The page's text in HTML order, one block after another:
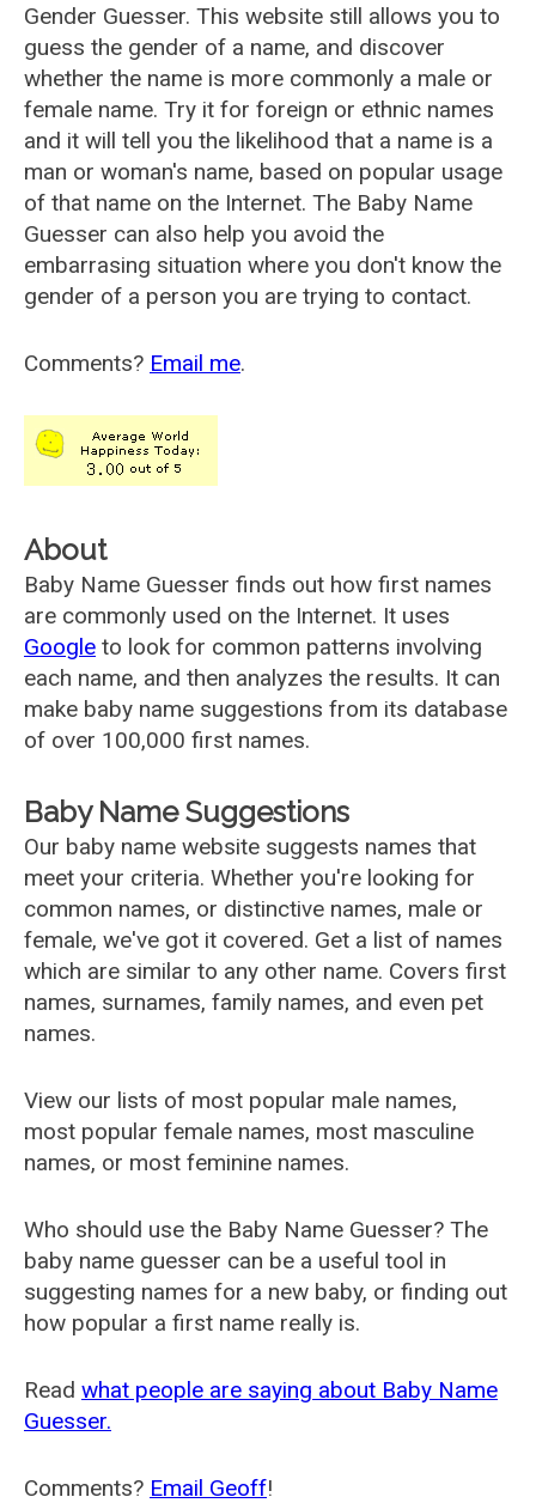
Gender Guesser. This website still allows you to
guess the gender of a name, and discover
whether the name is more commonly a male or
female name. Try it for foreign or ethnic names
and it will tell you the likelihood that a name is a
man or woman's name, based on popular usage
of that name on the Internet. The Baby Name
Guesser can also help you avoid the
embarrasing situation where you don't know the
gender of a person you are trying to contact.
Comments? Email me.
About
Baby Name Guesser finds out how first names
are commonly used on the Internet. It uses
Google to look for common patterns involving
each name, and then analyzes the results. It can
make baby name suggestions from its database
of over 100,000 first names.
Baby Name Suggestions
Our baby name website suggests names that
meet your criteria. Whether you're looking for
common names, or distinctive names, male or
female, we've got it covered. Get a list of names
which are similar to any other name. Covers first
names, surnames, family names, and even pet
names.
View our lists of most popular male names,
most popular female names, most masculine
names, or most feminine names.
Who should use the Baby Name Guesser? The
baby name guesser can be a useful tool in
suggesting names for a new baby, or finding out
how popular a first name really is.
Read what people are saying about Baby Name
Guesser.
Comments? Email Geoff!